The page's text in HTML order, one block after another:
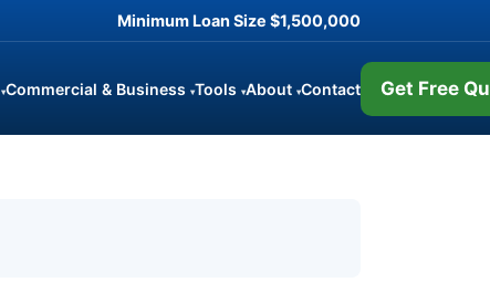
Minimum Loan Size $1,500,000
▾Commercial & Business ▾Tools ▾About ▾Contact Get Free